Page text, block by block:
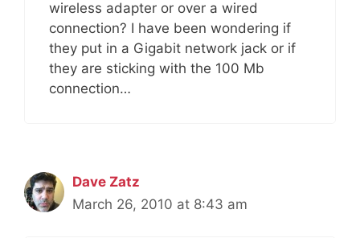
wireless adapter or over a wired
connection? I have been wondering if
they put in a Gigabit network jack or if
they are sticking with the 100 Mb
connection…
Dave Zatz
March 26, 2010 at 8:43 am